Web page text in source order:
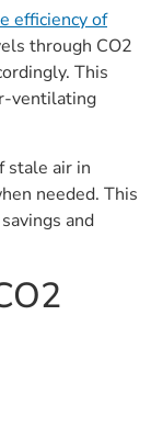
efficiency of
through CO2
This
ventilating
stale air in
needed. This
and